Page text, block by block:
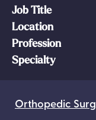
Job Title
Location
Profession
Specialty
Orthopedic